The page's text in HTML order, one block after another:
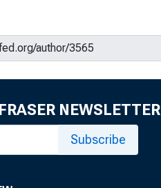
NEWSLETTER
Subscribe